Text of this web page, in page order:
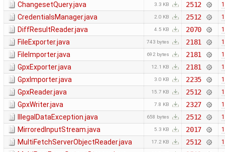
ChangesetQuery.java 3.3 KB 2512
CredentialsManager.java 2.0 KB 2512
DiffResultReader.java 4.5 KB 2070
FileExporter.java 743 bytes 2181
FileImporter.java 692 bytes 2181
GpxExporter.java 12.1 KB 2181
GpxImporter.java 3.0 KB 2235
GpxReader.java 15.7 KB 2512
GpxWriter.java 7.8 KB 2327
IllegalDataException.java 658 bytes 2512
MirroredInputStream.java 5.3 KB 2017
MultiFetchServerObjectReader.java 17.2 KB 2512